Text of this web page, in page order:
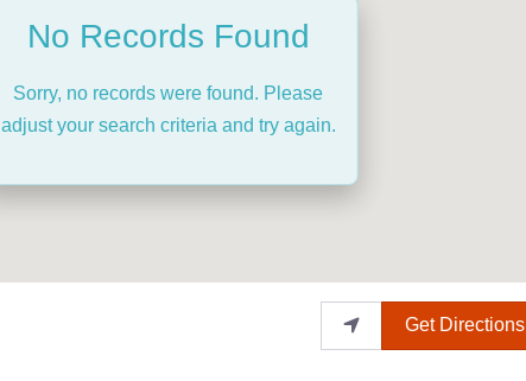
No Records Found
Sorry, no records were found. Please
adjust your search criteria and try again.
Get Directions